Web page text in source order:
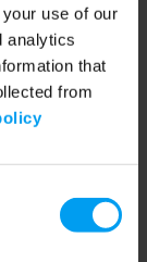
use of our
analytics
that
from